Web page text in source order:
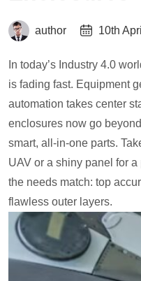
author 10th
In today’s Industry 4.0
is fading fast. Equipment
automation takes center
enclosures now go
smart, all-in-one parts.
UAV or a shiny panel for
the needs match: top
flawless outer layers.